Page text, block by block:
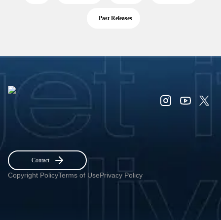
Past Releases
Contact
Copyright PolicyTerms of UsePrivacy Policy